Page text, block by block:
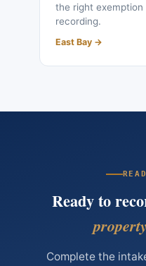
the right
recording.
East Bay →
Ready to
Complete the